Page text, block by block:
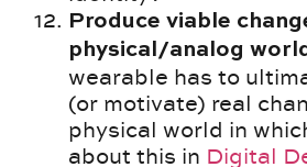
Produce viable
physical/analog
wearable has to
(or motivate) real
physical world in
about this in Digital